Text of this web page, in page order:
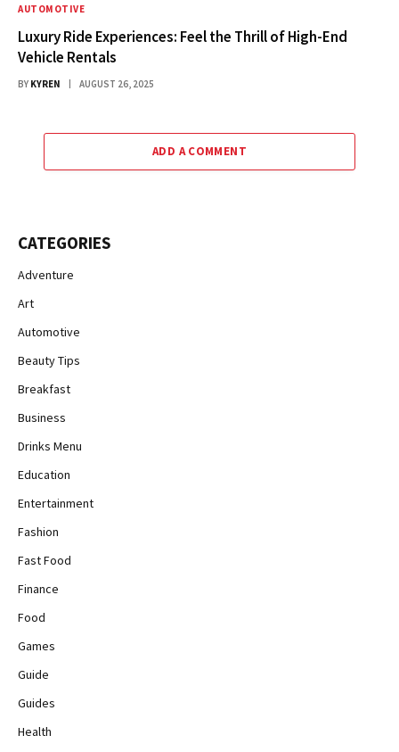
AUTOMOTIVE
Luxury Ride Experiences: Feel the Thrill of High-End
Vehicle Rentals
BY KYREN AUGUST 26, 2025
ADD A COMMENT
CATEGORIES
Adventure
Art
Automotive
Beauty Tips
Breakfast
Business
Drinks Menu
Education
Entertainment
Fashion
Fast Food
Finance
Food
Games
Guide
Guides
Health